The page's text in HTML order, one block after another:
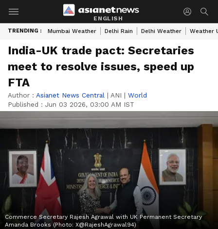
ENGLISH
TRENDING : Mumbai Weather Delhi Rain Delhi Weather Weather
India-UK trade pact: Secretaries
meet to resolve issues, speed up
FTA
Author : Asianet News Central | ANI | World
Published : Jun 03 2026, 03:00 AM IST
Commerce Secretary Rajesh Agrawal with UK Permanent Secretary
Amanda Brooks (Photo: X@RajeshAgrawal94)